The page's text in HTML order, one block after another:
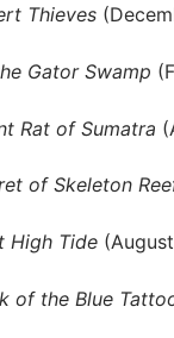
Thieves
Gator Swamp
Rat of Sumatra
of Skeleton
High Tide
of the Blue